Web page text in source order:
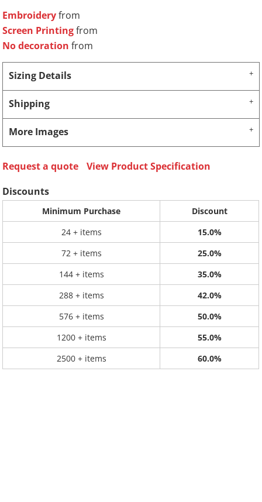
Embroideryfrom
Screen Printingfrom
No decoration from
Sizing Details
Shipping
More Images
Request a quote
View Product Specification
Discounts
Minimum Purchase
Discount
24 + items
15.0%
72 + items
25.0%
144 + items
35.0%
288 + items
42.0%
576 + items
50.0%
1200 + items
55.0%
2500 + items
60.0%